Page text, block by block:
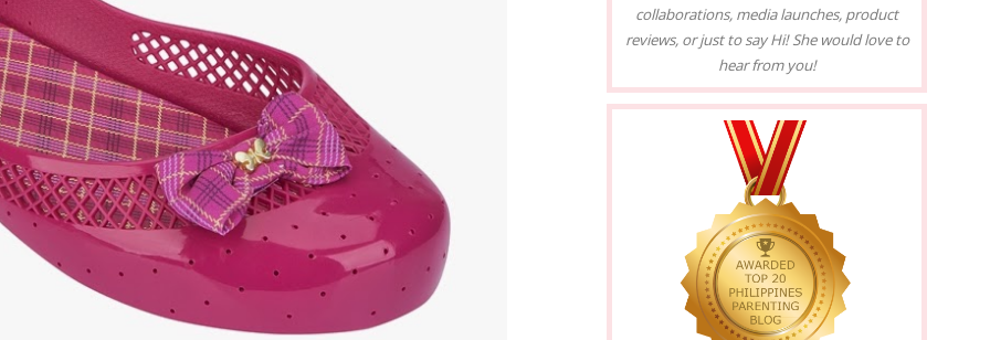
collaborations, media launches, product
reviews, or just to say Hi! She would love to
hear from you!